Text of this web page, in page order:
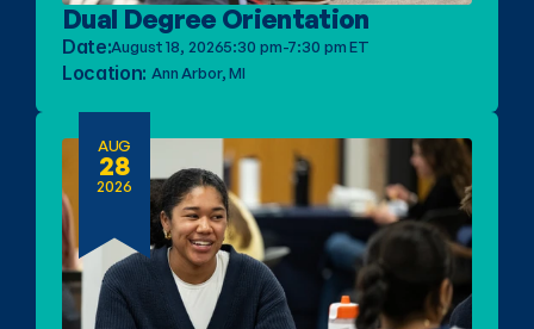
Dual Degree Orientation
Date:August 18, 20265:30 pm-7:30 pm ET
Location: Ann Arbor, MI
AUG
28
2026